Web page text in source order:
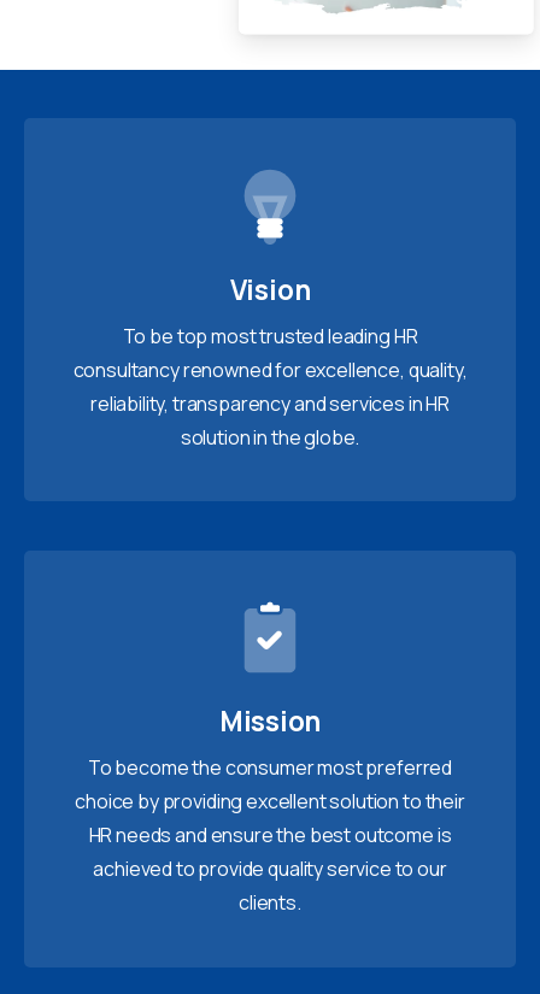
Vision
To be top most trusted leading HR
consultancy renowned for excellence, quality,
reliability, transparency and services in HR
solution in the globe.
Mission
To become the consumer most preferred
choice by providing excellent solution to their
HR needs and ensure the best outcome is
achieved to provide quality service to our
clients.